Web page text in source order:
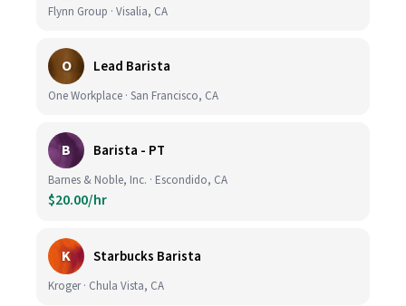
Flynn Group · Visalia, CA
O Lead Barista
One Workplace · San Francisco, CA
B Barista - PT
Barnes & Noble, Inc. · Escondido, CA
$20.00/hr
K Starbucks Barista
Kroger · Chula Vista, CA